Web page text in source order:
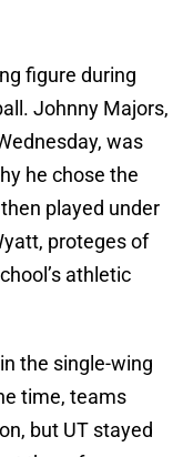
figure during
Johnny Majors,
was
he chose the
played under
proteges of
athletic
the single-wing
time, teams
but UT stayed